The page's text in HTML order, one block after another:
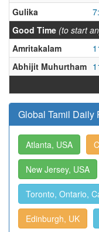
Gulika
Good Time (to start
Amritakalam
Abhijit Muhurtham
Global Tamil Daily
Atlanta, USA
New Jersey, USA
Toronto, Ontario,
Edinburgh, UK